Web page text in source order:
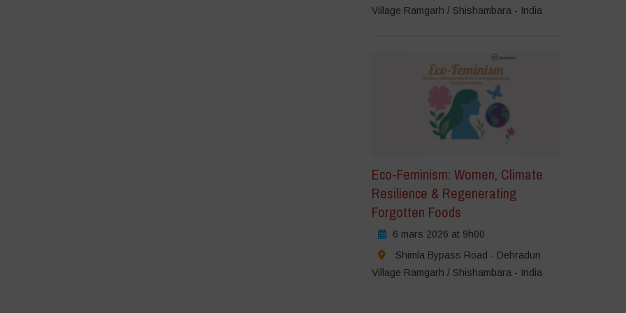
Village Ramgarh / Shishambara - India
Eco-Feminism: Women, Climate
Resilience & Regenerating
Forgotten Foods
6 mars 2026 at 9h00
Shimla Bypass Road - Dehradun
Village Ramgarh / Shishambara - India